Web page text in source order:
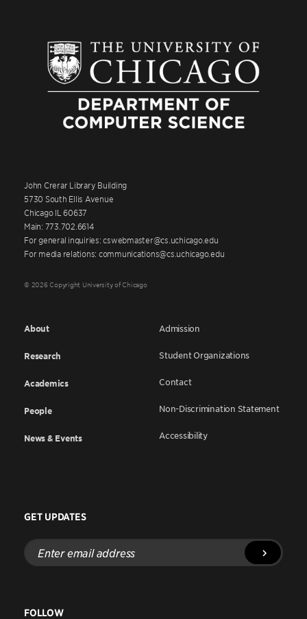
John Crerar Library Building
5730 South Ellis Avenue
Chicago IL 60637
Main: 773.702.6614
For general inquiries: cswebmaster@cs.uchicago.edu
For media relations: communications@cs.uchicago.edu
© 2026 Copyright University of Chicago
About
Research
Academics
People
News & Events
Admission
Student Organizations
Contact
Non-Discrimination Statement
Accessibility
GET UPDATES
Enter
email
address
FOLLOW